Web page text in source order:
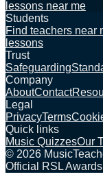
lessons near me
Students
Find teachers near
lessons
Trust
Safeguarding
Company
AboutContact
Legal
PrivacyTerms
Quick links
Music QuizzesOur
© 2026
Official RSL